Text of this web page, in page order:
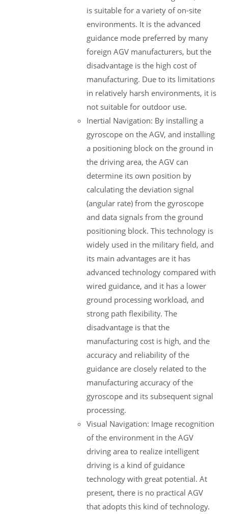
is suitable for a variety of on-site
environments. It is the advanced
guidance mode preferred by many
foreign AGV manufacturers, but the
disadvantage is the high cost of
manufacturing. Due to its limitations
in relatively harsh environments, it is
not suitable for outdoor use.
Inertial Navigation: By installing a
gyroscope on the AGV, and installing
a positioning block on the ground in
the driving area, the AGV can
determine its own position by
calculating the deviation signal
(angular rate) from the gyroscope
and data signals from the ground
positioning block. This technology is
widely used in the military field, and
its main advantages are it has
advanced technology compared with
wired guidance, and it has a lower
ground processing workload, and
strong path flexibility. The
disadvantage is that the
manufacturing cost is high, and the
accuracy and reliability of the
guidance are closely related to the
manufacturing accuracy of the
gyroscope and its subsequent signal
processing.
Visual Navigation: Image recognition
of the environment in the AGV
driving area to realize intelligent
driving is a kind of guidance
technology with great potential. At
present, there is no practical AGV
that adopts this kind of technology.